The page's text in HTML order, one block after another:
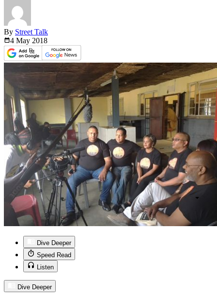
By Street Talk
4 May 2018
Dive Deeper
Speed Read
Listen
Dive Deeper